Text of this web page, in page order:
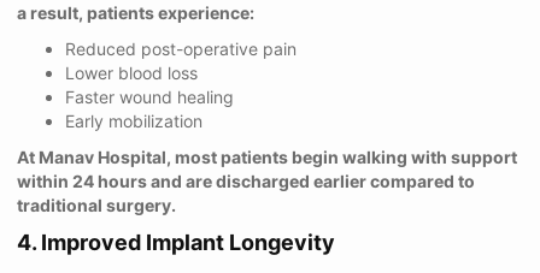
a result, patients experience:
Reduced post-operative pain
Lower blood loss
Faster wound healing
Early mobilization
At Manav Hospital, most patients begin walking with support
within 24 hours and are discharged earlier compared to
traditional surgery.
4. Improved Implant Longevity